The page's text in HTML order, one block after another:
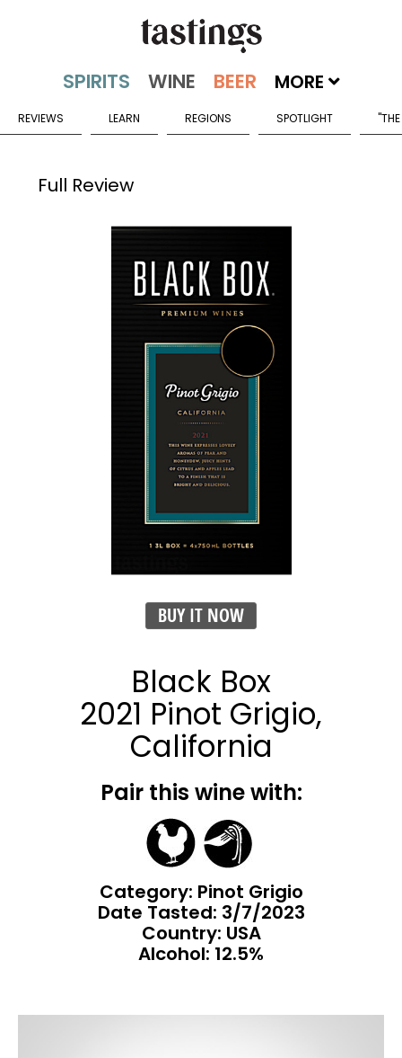
MORE
REVIEWS LEARN REGIONS SPOTLIGHT
Full Review
BUY IT NOW
Black Box
2021 Pinot Grigio,
California
Pair this wine with:
Category: Pinot Grigio
Date Tasted: 3/7/2023
Country: USA
Alcohol: 12.5%